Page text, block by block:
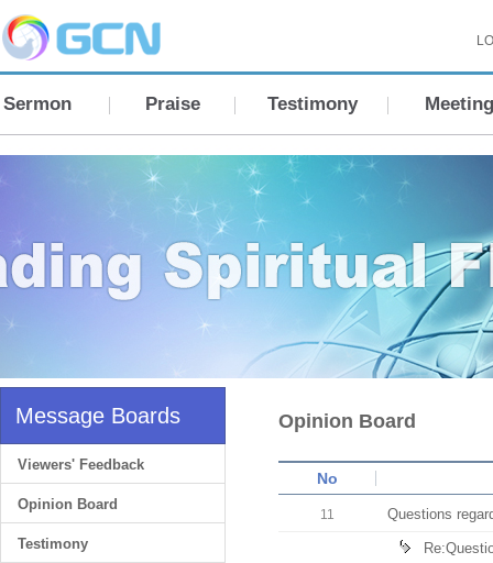
Sermon Praise Testimony Meeting
Message Boards
Viewers' Feedback
Opinion Board
Testimony
Opinion Board
No
11 Questions